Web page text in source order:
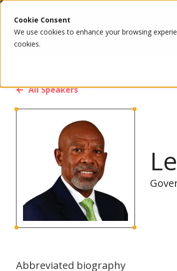
Cookie Consent
We use cookies to enhance your browsing
cookies.
All Speakers
Abbreviated biography